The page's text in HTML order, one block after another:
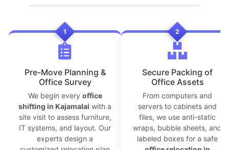
1
Pre-Move Planning &
Office Survey
We begin every office
shifting in Kajamalai with a
site visit to assess furniture,
IT systems, and layout. Our
experts design a
2
Secure Packing of
Office Assets
From computers and
servers to cabinets and
files, we use anti-static
wraps, bubble sheets, and
labeled boxes for a safe